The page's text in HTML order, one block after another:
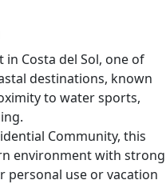
Costa del Sol, one of
destinations, known
to water sports,
Community, this
environment with strong
use or vacation